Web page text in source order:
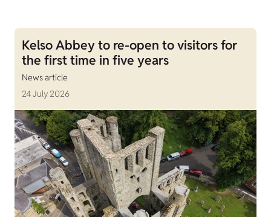
Kelso Abbey to re-open to visitors for
the first time in five years
News article
24 July 2026